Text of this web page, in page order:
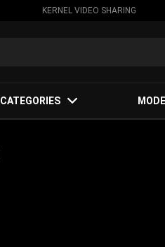
KERNEL VIDEO SHARING
CATEGORIES